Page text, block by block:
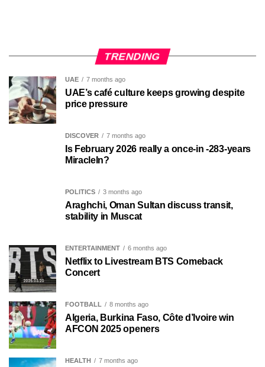
TRENDING
UAE 7 months ago
UAE’s café culture keeps growing despite
price pressure
DISCOVER 7 months ago
Is February 2026 really a once-in -283-years
MiracleIn?
POLITICS 3 months ago
Araghchi, Oman Sultan discuss transit,
stability in Muscat
ENTERTAINMENT 6 months ago
Netflix to Livestream BTS Comeback
Concert
FOOTBALL 8 months ago
Algeria, Burkina Faso, Côte d’Ivoire win
AFCON 2025 openers
HEALTH 7 months ago